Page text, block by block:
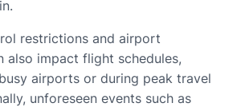
restrictions and airport
also impact flight schedules,
airports or during peak travel
unforeseen events such as